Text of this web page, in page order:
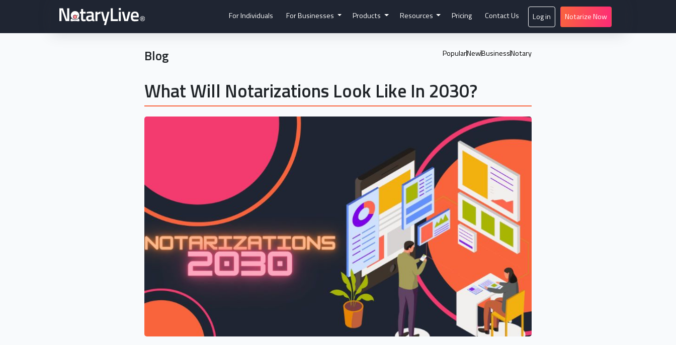
For Individuals For Businesses Products Resources Pricing Contact Us Log in Notarize Now
Blog PopularNewBusinessNotary
What Will Notarizations Look Like In 2030?